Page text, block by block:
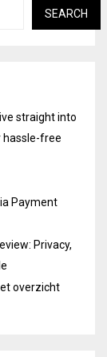
SEARCH
straight into
hassle-free
Payment
Privacy,
overzicht